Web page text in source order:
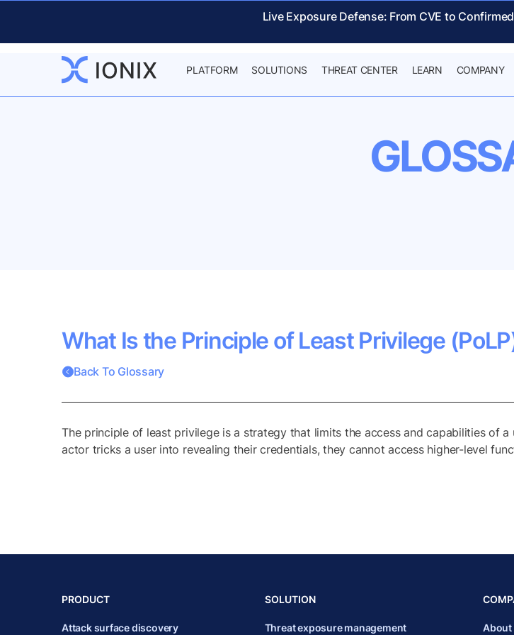
Live Exposure Defense: From CVE to
PLATFORM SOLUTIONS THREAT CENTER LEARN COMPANY
What Is the Principle of Least Privilege
Back To Glossary
The principle of least privilege is a strategy that limits the access and capabilities of
actor tricks a user into revealing their credentials, they cannot access higher-level
PRODUCT
Attack surface discovery
SOLUTION
Threat exposure management About